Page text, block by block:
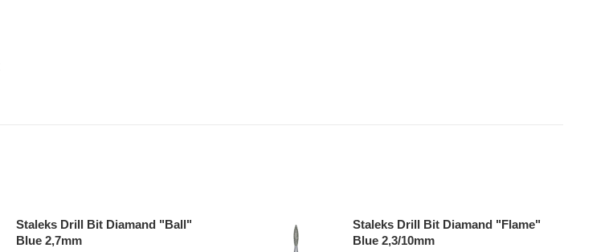
Staleks Drill Bit Diamand "Ball"
Blue 2,7mm
Staleks Drill Bit Diamand "Flame"
Blue 2,3/10mm